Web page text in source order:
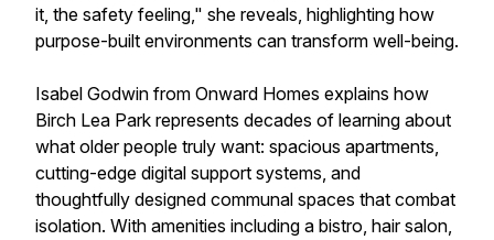
it, the safety feeling," she reveals, highlighting how
purpose-built environments can transform well-being.
Isabel Godwin from Onward Homes explains how
Birch Lea Park represents decades of learning about
what older people truly want: spacious apartments,
cutting-edge digital support systems, and
thoughtfully designed communal spaces that combat
isolation. With amenities including a bistro, hair salon,